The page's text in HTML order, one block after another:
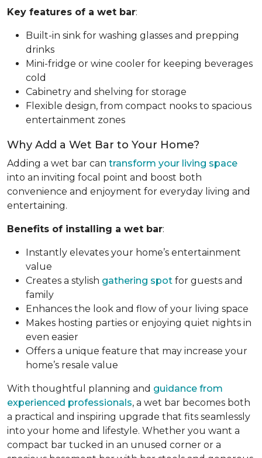
Key features of a wet bar:
Built-in sink for washing glasses and prepping
drinks
Mini-fridge or wine cooler for keeping beverages
cold
Cabinetry and shelving for storage
Flexible design, from compact nooks to spacious
entertainment zones
Why Add a Wet Bar to Your Home?
Adding a wet bar can transform your living space
into an inviting focal point and boost both
convenience and enjoyment for everyday living and
entertaining.
Benefits of installing a wet bar:
Instantly elevates your home’s entertainment
value
Creates a stylish gathering spot for guests and
family
Enhances the look and flow of your living space
Makes hosting parties or enjoying quiet nights in
even easier
Offers a unique feature that may increase your
home’s resale value
With thoughtful planning and guidance from
experienced professionals, a wet bar becomes both
a practical and inspiring upgrade that fits seamlessly
into your home and lifestyle. Whether you want a
compact bar tucked in an unused corner or a